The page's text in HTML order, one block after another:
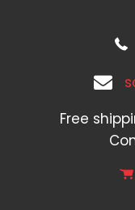
Free